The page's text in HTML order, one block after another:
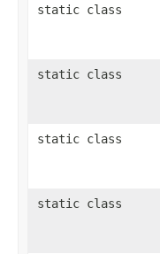
static class
static class
static class
static class